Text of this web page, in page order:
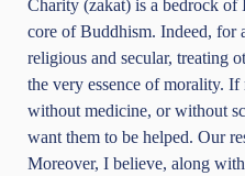
Charity (zakat) is a bedrock of
core of Buddhism. Indeed, for
religious and secular, treating
the very essence of morality.
without medicine, or without
want them to be helped. Our
Moreover, I believe, along